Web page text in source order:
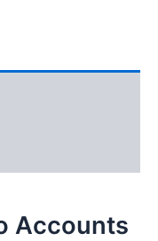
Accounts